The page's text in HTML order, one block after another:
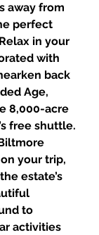
away from
perfect
in your
with
back
Age,
8,000-acre
free shuttle.
your trip,
estate’s
to
activities